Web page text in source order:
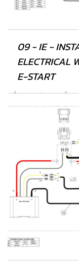
09 - IE -
ELECTRICAL
E-START